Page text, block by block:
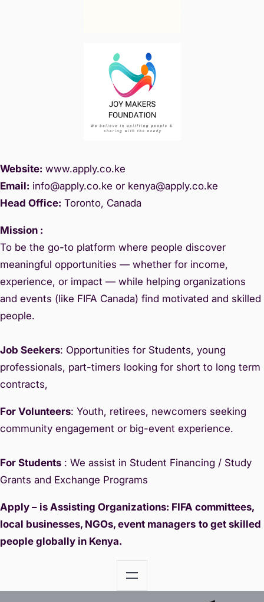
Website: www.apply.co.ke
Email: info@apply.co.ke or kenya@apply.co.ke
Head Office: Toronto, Canada
Mission :
To be the go-to platform where people discover
meaningful opportunities — whether for income,
experience, or impact — while helping organizations
and events (like FIFA Canada) find motivated and skilled
people.
Job Seekers: Opportunities for Students, young
professionals, part-timers looking for short to long term
contracts,
For Volunteers: Youth, retirees, newcomers seeking
community engagement or big-event experience.
For Students : We assist in Student Financing / Study
Grants and Exchange Programs
Apply – is Assisting Organizations: FIFA committees,
local businesses, NGOs, event managers to get skilled
people globally in Kenya.